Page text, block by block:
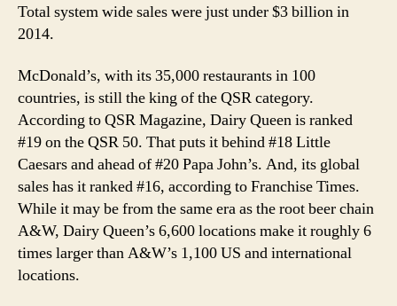
Total system wide sales were just under $3 billion in
2014.
McDonald’s, with its 35,000 restaurants in 100
countries, is still the king of the QSR category.
According to QSR Magazine, Dairy Queen is ranked
#19 on the QSR 50. That puts it behind #18 Little
Caesars and ahead of #20 Papa John’s. And, its global
sales has it ranked #16, according to Franchise Times.
While it may be from the same era as the root beer chain
A&W, Dairy Queen’s 6,600 locations make it roughly 6
times larger than A&W’s 1,100 US and international
locations.